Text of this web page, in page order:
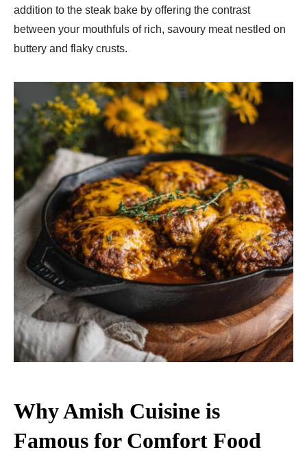
addition to the steak bake by offering the contrast
between your mouthfuls of rich, savoury meat nestled on
buttery and flaky crusts.
Why Amish Cuisine is
Famous for Comfort Food